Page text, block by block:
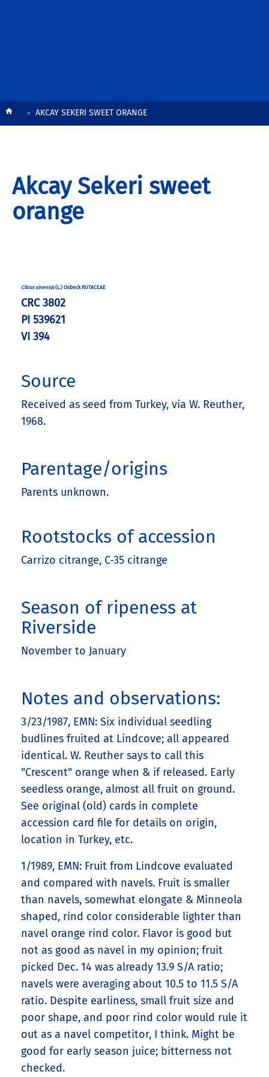
BreadcrumbAKCAY SEKERI SWEET ORANGE
Akcay Sekeri sweet
orange
Citrus sinensis(L.) Osbeck RUTACEAE
CRC 3802
PI 539621
VI 394
Source
Received as seed from Turkey, via W. Reuther,
1968.
Parentage/origins
Parents unknown.
Rootstocks of accession
Carrizo citrange, C-35 citrange
Season of ripeness at
Riverside
November to January
Notes and observations:
3/23/1987, EMN: Six individual seedling
budlines fruited at Lindcove; all appeared
identical. W. Reuther says to call this
"Crescent" orange when & if released. Early
seedless orange, almost all fruit on ground.
See original (old) cards in complete
accession card file for details on origin,
location in Turkey, etc.
1/1989, EMN: Fruit from Lindcove evaluated
and compared with navels. Fruit is smaller
than navels, somewhat elongate & Minneola
shaped, rind color considerable lighter than
navel orange rind color. Flavor is good but
not as good as navel in my opinion; fruit
picked Dec. 14 was already 13.9 S/A ratio;
navels were averaging about 10.5 to 11.5 S/A
ratio. Despite earliness, small fruit size and
poor shape, and poor rind color would rule it
out as a navel competitor, I think. Might be
good for early season juice; bitterness not
checked.